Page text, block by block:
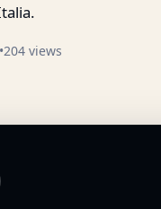
•204 views